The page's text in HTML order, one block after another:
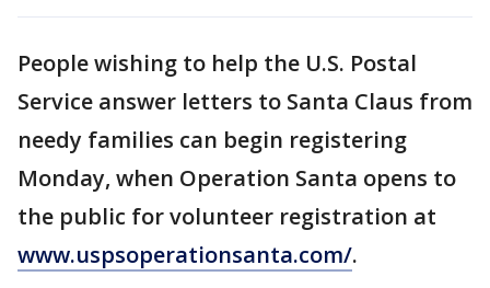
People wishing to help the U.S. Postal
Service answer letters to Santa Claus from
needy families can begin registering
Monday, when Operation Santa opens to
the public for volunteer registration at
www.uspsoperationsanta.com/.